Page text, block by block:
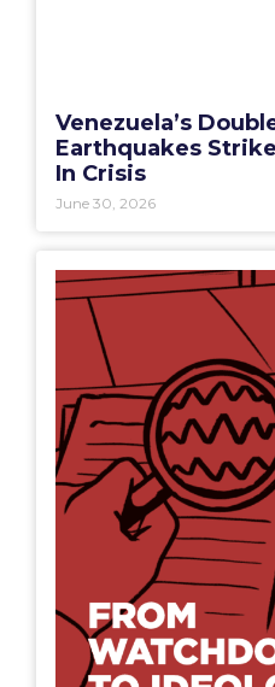
Venezuela’s
Earthquakes
In Crisis
June 30, 2026